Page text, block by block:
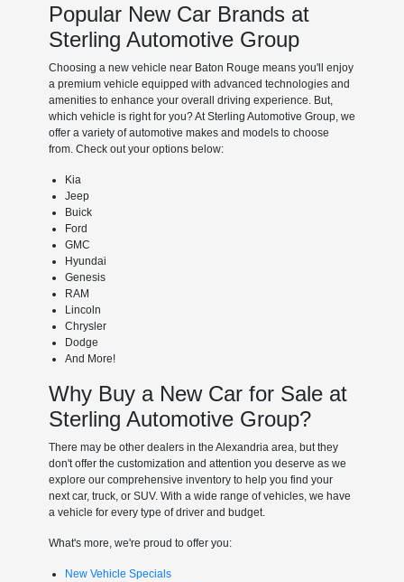
Popular New Car Brands at
Sterling Automotive Group
Choosing a new vehicle near Baton Rouge means you'll enjoy
a premium vehicle equipped with advanced technologies and
amenities to enhance your overall driving experience. But,
which vehicle is right for you? At Sterling Automotive Group, we
offer a variety of automotive makes and models to choose
from. Check out your options below:
Kia
Jeep
Buick
Ford
GMC
Hyundai
Genesis
RAM
Lincoln
Chrysler
Dodge
And More!
Why Buy a New Car for Sale at
Sterling Automotive Group?
There may be other dealers in the Alexandria area, but they
don't offer the customization and attention you deserve as we
explore our comprehensive inventory to help you find your
next car, truck, or SUV. With a wide range of vehicles, we have
a vehicle for every type of driver and budget.
What's more, we're proud to offer you:
New Vehicle Specials